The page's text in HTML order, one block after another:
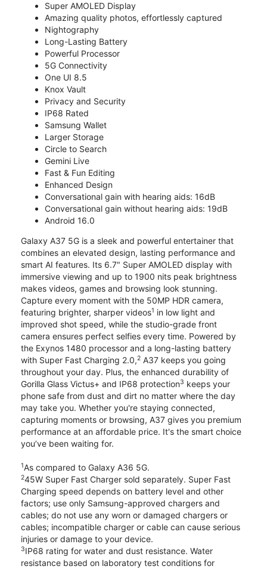
Super AMOLED Display
Amazing quality photos, effortlessly captured
Nightography
Long-Lasting Battery
Powerful Processor
5G Connectivity
One UI 8.5
Knox Vault
Privacy and Security
IP68 Rated
Samsung Wallet
Larger Storage
Circle to Search
Gemini Live
Fast & Fun Editing
Enhanced Design
Conversational gain with hearing aids: 16dB
Conversational gain without hearing aids: 19dB
Android 16.0
Galaxy A37 5G is a sleek and powerful entertainer that
combines an elevated design, lasting performance and
smart AI features. Its 6.7" Super AMOLED display with
immersive viewing and up to 1900 nits peak brightness
makes videos, games and browsing look stunning.
Capture every moment with the 50MP HDR camera,
featuring brighter, sharper videos1 in low light and
improved shot speed, while the studio-grade front
camera ensures perfect selfies every time. Powered by
the Exynos 1480 processor and a long-lasting battery
with Super Fast Charging 2.0,2 A37 keeps you going
throughout your day. Plus, the enhanced durability of
Gorilla Glass Victus+ and IP68 protection3 keeps your
phone safe from dust and dirt no matter where the day
may take you. Whether you're staying connected,
capturing moments or browsing, A37 gives you premium
performance at an affordable price. It's the smart choice
you’ve been waiting for.
1As compared to Galaxy A36 5G.
245W Super Fast Charger sold separately. Super Fast
Charging speed depends on battery level and other
factors; use only Samsung-approved chargers and
cables; do not use any worn or damaged chargers or
cables; incompatible charger or cable can cause serious
injuries or damage to your device.
3IP68 rating for water and dust resistance. Water
resistance based on laboratory test conditions for